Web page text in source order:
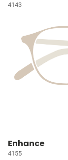
4143
Enhance
4155